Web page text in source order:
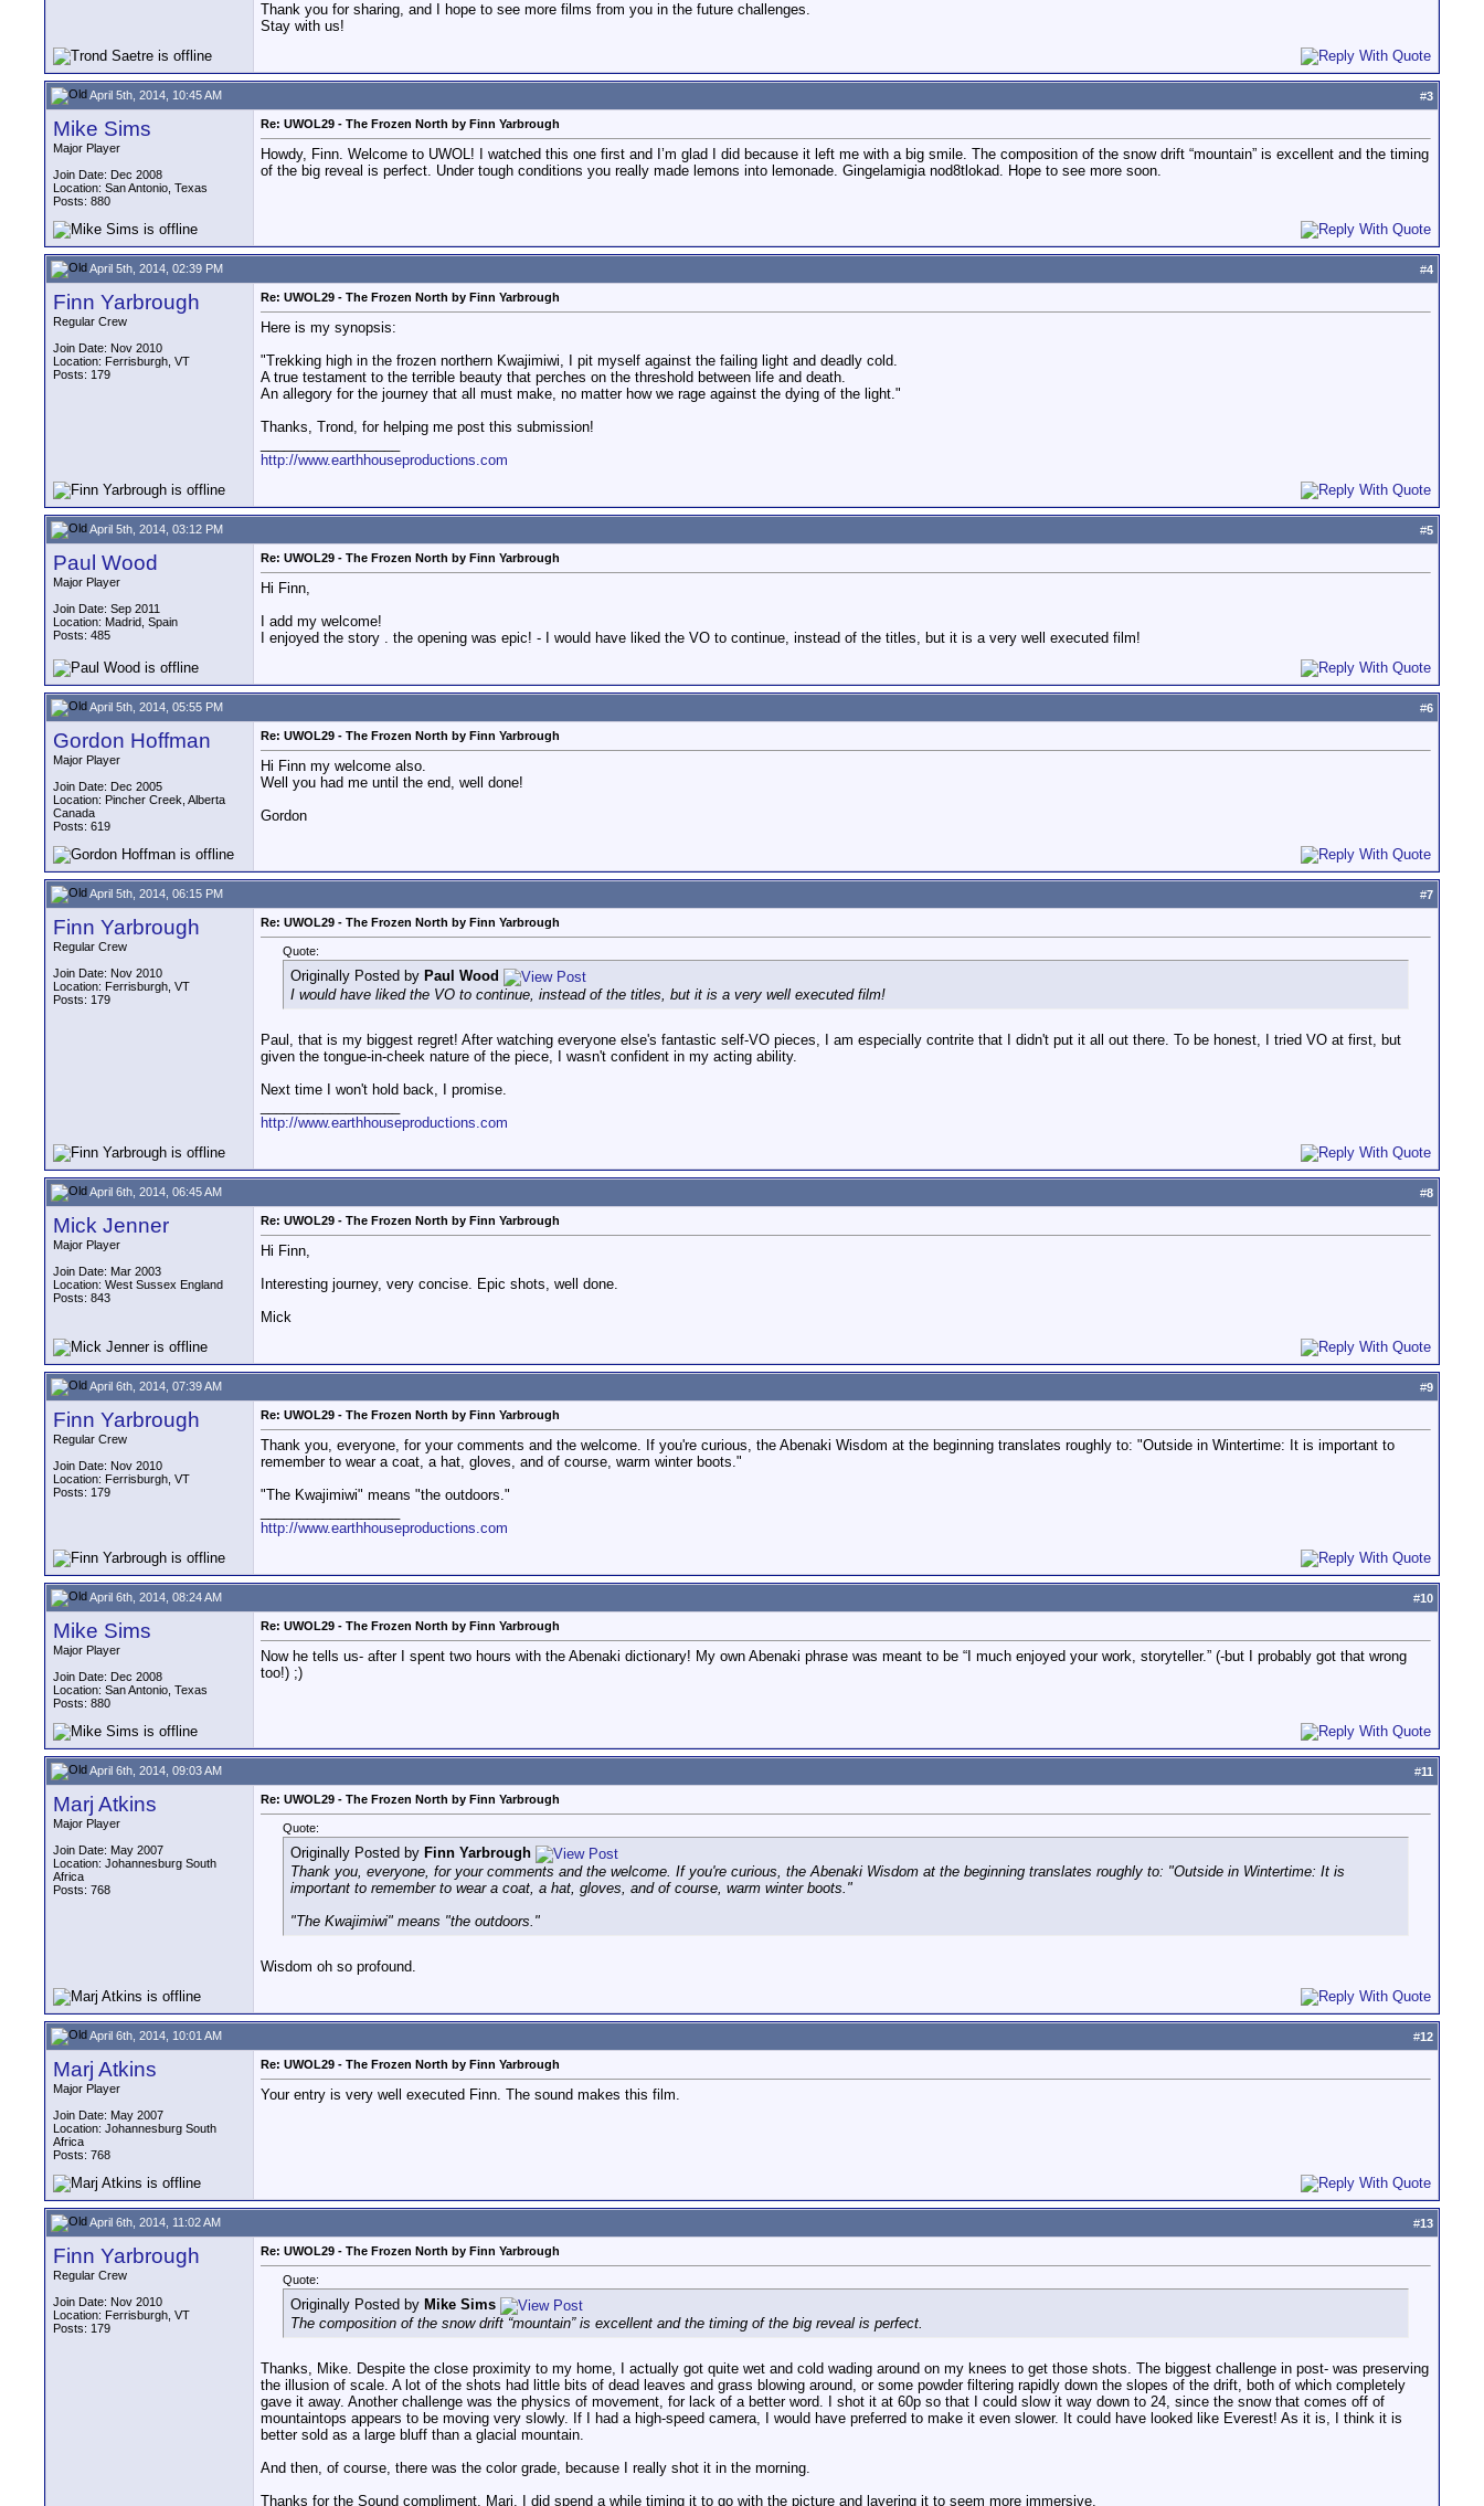
Thank you for sharing, and I hope to see more films from you in the future challenges.
Stay with us!
April 5th, 2014, 10:45 AM #3
Mike Sims
Major Player
Join Date: Dec 2008
Location: San Antonio, Texas
Posts: 880
Re: UWOL29 - The Frozen North by Finn Yarbrough
Howdy, Finn. Welcome to UWOL! I watched this one first and I’m glad I did because it left me with a big smile. The composition of the snow drift “mountain” is excellent and the timing
of the big reveal is perfect. Under tough conditions you really made lemons into lemonade. Gingelamigia nod8tlokad. Hope to see more soon.
April 5th, 2014, 02:39 PM #4
Finn Yarbrough
Regular Crew
Join Date: Nov 2010
Location: Ferrisburgh, VT
Posts: 179
Re: UWOL29 - The Frozen North by Finn Yarbrough
Here is my synopsis:
"Trekking high in the frozen northern Kwajimiwi, I pit myself against the failing light and deadly cold.
A true testament to the terrible beauty that perches on the threshold between life and death.
An allegory for the journey that all must make, no matter how we rage against the dying of the light."
Thanks, Trond, for helping me post this submission!
http://www.earthhouseproductions.com
April 5th, 2014, 03:12 PM #5
Paul Wood
Major Player
Join Date: Sep 2011
Location: Madrid, Spain
Posts: 485
Re: UWOL29 - The Frozen North by Finn Yarbrough
Hi Finn,
I add my welcome!
I enjoyed the story . the opening was epic! - I would have liked the VO to continue, instead of the titles, but it is a very well executed film!
April 5th, 2014, 05:55 PM #6
Gordon Hoffman
Major Player
Join Date: Dec 2005
Location: Pincher Creek, Alberta
Canada
Posts: 619
Re: UWOL29 - The Frozen North by Finn Yarbrough
Hi Finn my welcome also.
Well you had me until the end, well done!
Gordon
April 5th, 2014, 06:15 PM #7
Finn Yarbrough
Regular Crew
Join Date: Nov 2010
Location: Ferrisburgh, VT
Posts: 179
Re: UWOL29 - The Frozen North by Finn Yarbrough
Quote:
Originally Posted by Paul Wood
I would have liked the VO to continue, instead of the titles, but it is a very well executed film!
Paul, that is my biggest regret! After watching everyone else's fantastic self-VO pieces, I am especially contrite that I didn't put it all out there. To be honest, I tried VO at first, but
given the tongue-in-cheek nature of the piece, I wasn't confident in my acting ability.
Next time I won't hold back, I promise.
http://www.earthhouseproductions.com
April 6th, 2014, 06:45 AM #8
Mick Jenner
Major Player
Join Date: Mar 2003
Location: West Sussex England
Posts: 843
Re: UWOL29 - The Frozen North by Finn Yarbrough
Hi Finn,
Interesting journey, very concise. Epic shots, well done.
Mick
April 6th, 2014, 07:39 AM #9
Finn Yarbrough
Regular Crew
Join Date: Nov 2010
Location: Ferrisburgh, VT
Posts: 179
Re: UWOL29 - The Frozen North by Finn Yarbrough
Thank you, everyone, for your comments and the welcome. If you're curious, the Abenaki Wisdom at the beginning translates roughly to: "Outside in Wintertime: It is important to
remember to wear a coat, a hat, gloves, and of course, warm winter boots."
"The Kwajimiwi" means "the outdoors."
http://www.earthhouseproductions.com
April 6th, 2014, 08:24 AM #10
Mike Sims
Major Player
Join Date: Dec 2008
Location: San Antonio, Texas
Posts: 880
Re: UWOL29 - The Frozen North by Finn Yarbrough
Now he tells us- after I spent two hours with the Abenaki dictionary! My own Abenaki phrase was meant to be “I much enjoyed your work, storyteller.” (-but I probably got that wrong
too!) ;)
April 6th, 2014, 09:03 AM #11
Marj Atkins
Major Player
Join Date: May 2007
Location: Johannesburg South
Africa
Posts: 768
Re: UWOL29 - The Frozen North by Finn Yarbrough
Quote:
Originally Posted by Finn Yarbrough
Thank you, everyone, for your comments and the welcome. If you're curious, the Abenaki Wisdom at the beginning translates roughly to: "Outside in Wintertime: It is
important to remember to wear a coat, a hat, gloves, and of course, warm winter boots."
"The Kwajimiwi" means "the outdoors."
Wisdom oh so profound.
April 6th, 2014, 10:01 AM #12
Marj Atkins
Major Player
Join Date: May 2007
Location: Johannesburg South
Africa
Posts: 768
Re: UWOL29 - The Frozen North by Finn Yarbrough
Your entry is very well executed Finn. The sound makes this film.
April 6th, 2014, 11:02 AM #13
Finn Yarbrough
Regular Crew
Join Date: Nov 2010
Location: Ferrisburgh, VT
Posts: 179
Re: UWOL29 - The Frozen North by Finn Yarbrough
Quote:
Originally Posted by Mike Sims
The composition of the snow drift “mountain” is excellent and the timing of the big reveal is perfect.
Thanks, Mike. Despite the close proximity to my home, I actually got quite wet and cold wading around on my knees to get those shots. The biggest challenge in post- was preserving
the illusion of scale. A lot of the shots had little bits of dead leaves and grass blowing around, or some powder filtering rapidly down the slopes of the drift, both of which completely
gave it away. Another challenge was the physics of movement, for lack of a better word. I shot it at 60p so that I could slow it way down to 24, since the snow that comes off of
mountaintops appears to be moving very slowly. If I had a high-speed camera, I would have preferred to make it even slower. It could have looked like Everest! As it is, I think it is
better sold as a large bluff than a glacial mountain.
And then, of course, there was the color grade, because I really shot it in the morning.
Thanks for the Sound compliment, Marj. I did spend a while timing it to go with the picture and layering it to seem more immersive.